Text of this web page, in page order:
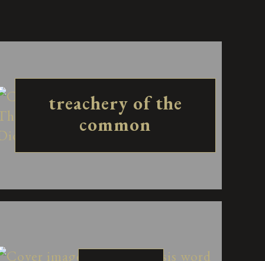
treachery of the
common